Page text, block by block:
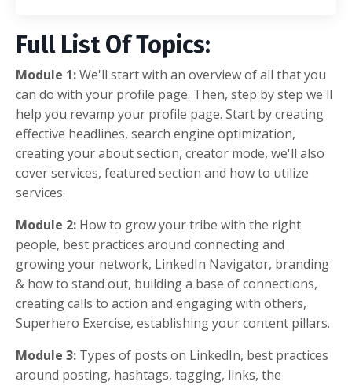
Full List Of Topics:
Module 1:We'll start with an overview of all that you
can do with your profile page. Then, step by step we'll
help you revamp your profile page. Start by creating
effective headlines, search engine optimization,
creating your about section, creator mode, we'll also
cover services, featured section and how to utilize
services.
Module 2: How to grow your tribe with the right
people, best practices around connecting and
growing your network, LinkedIn Navigator, branding
& how to stand out, building a base of connections,
creating calls to action and engaging with others,
Superhero Exercise, establishing your content pillars.
Module 3: Types of posts on LinkedIn, best practices
around posting, hashtags, tagging, links, the